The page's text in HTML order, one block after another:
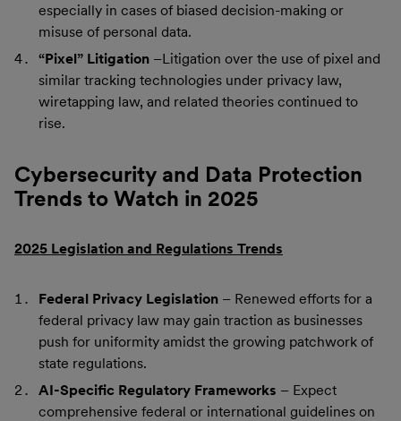
especially in cases of biased decision-making or
misuse of personal data.
“Pixel” Litigation –Litigation over the use of pixel and
similar tracking technologies under privacy law,
wiretapping law, and related theories continued to
rise.
Cybersecurity and Data Protection
Trends to Watch in 2025
2025 Legislation and Regulations Trends
Federal Privacy Legislation – Renewed efforts for a
federal privacy law may gain traction as businesses
push for uniformity amidst the growing patchwork of
state regulations.
AI-Specific Regulatory Frameworks – Expect
comprehensive federal or international guidelines on